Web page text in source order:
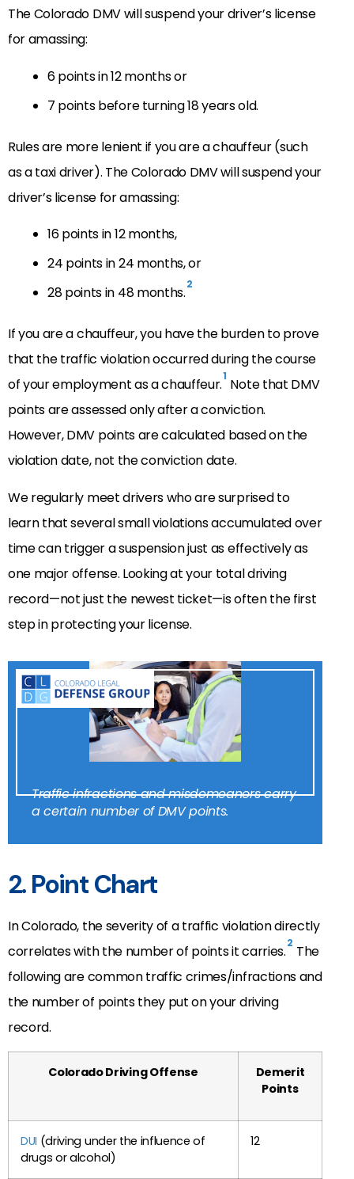
The Colorado DMV will suspend your driver’s license
for amassing:
6 points in 12 months or
7 points before turning 18 years old.
Rules are more lenient if you are a chauffeur (such
as a taxi driver). The Colorado DMV will suspend your
driver’s license for amassing:
16 points in 12 months,
24 points in 24 months, or
28 points in 48 months.2
If you are a chauffeur, you have the burden to prove
that the traffic violation occurred during the course
of your employment as a chauffeur.1 Note that DMV
points are assessed only after a conviction.
However, DMV points are calculated based on the
violation date, not the conviction date.
We regularly meet drivers who are surprised to
learn that several small violations accumulated over
time can trigger a suspension just as effectively as
one major offense. Looking at your total driving
record—not just the newest ticket—is often the first
step in protecting your license.
Traffic infractions and misdemeanors carry
a certain number of DMV points.
2. Point Chart
In Colorado, the severity of a traffic violation directly
correlates with the number of points it carries.2 The
following are common traffic crimes/infractions and
the number of points they put on your driving
record.
Colorado Driving Offense
Demerit
Points
DUI (driving under the influence of
drugs or alcohol)
12